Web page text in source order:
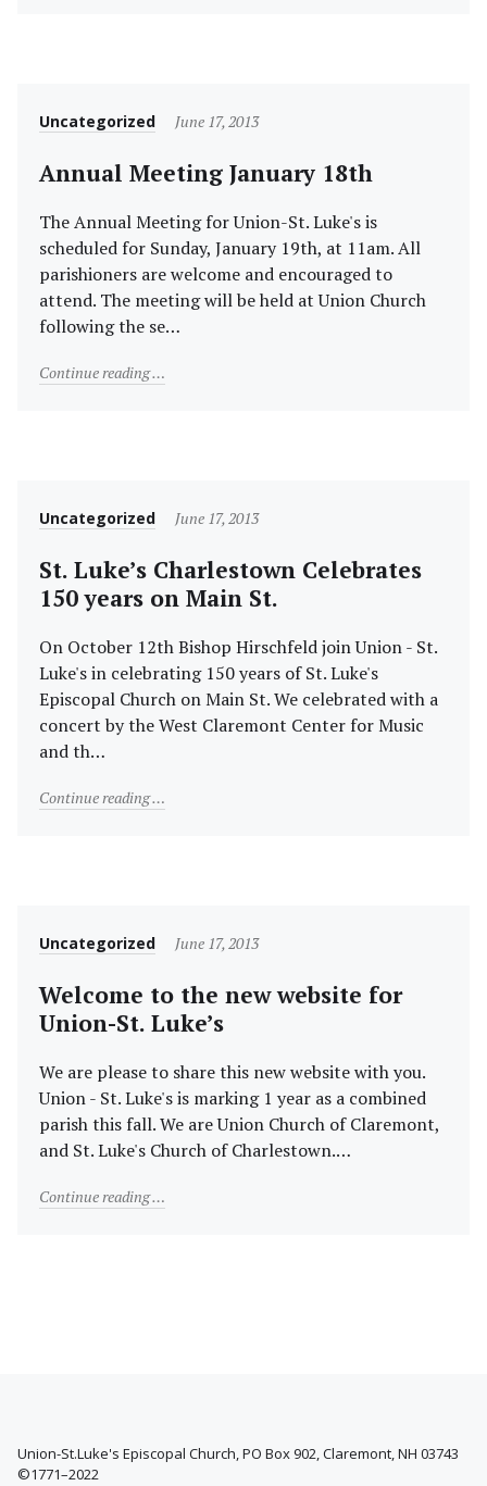
Category
Uncategorized
Posted
June 17, 2013
Annual Meeting January 18th
The Annual Meeting for Union-St. Luke's is
scheduled for Sunday, January 19th, at 11am. All
parishioners are welcome and encouraged to
attend. The meeting will be held at Union Church
following the se…
Continue reading"Annual Meeting January 18th"
Category
Uncategorized
Posted
June 17, 2013
St. Luke’s Charlestown Celebrates
150 years on Main St.
On October 12th Bishop Hirschfeld join Union - St.
Luke's in celebrating 150 years of St. Luke's
Episcopal Church on Main St. We celebrated with a
concert by the West Claremont Center for Music
and th…
Continue reading"St. Luke’s Charlestown Celebrates 150 years on
Category
Uncategorized
Posted
June 17, 2013
Welcome to the new website for
Union-St. Luke’s
We are please to share this new website with you.
Union - St. Luke's is marking 1 year as a combined
parish this fall. We are Union Church of Claremont,
and St. Luke's Church of Charlestown.…
Continue reading"Welcome to the new website for Union-St. Luke’s"
Union-St.Luke's Episcopal Church, PO Box 902, Claremont, NH 03743
©1771–2022